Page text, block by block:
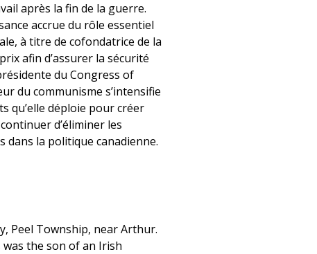
après la fin de la guerre.
accrue du rôle essentiel
à titre de cofondatrice de la
afin d’assurer la sécurité
du Congress of
du communisme s’intensifie
qu’elle déploie pour créer
d’éliminer les
dans la politique canadienne.
Peel Township, near Arthur.
was the son of an Irish